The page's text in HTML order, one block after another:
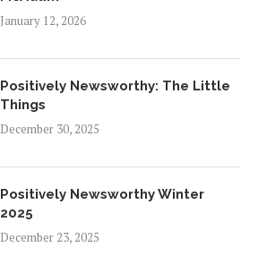
January 12, 2026
Positively Newsworthy: The Little
Things
December 30, 2025
Positively Newsworthy Winter
2025
December 23, 2025